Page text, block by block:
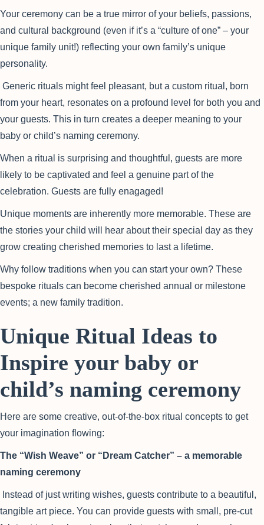
Your ceremony can be a true mirror of your beliefs, passions,
and cultural background (even if it’s a “culture of one” – your
unique family unit!) reflecting your own family’s unique
personality.
Generic rituals might feel pleasant, but a custom ritual, born
from your heart, resonates on a profound level for both you and
your guests. This in turn creates a deeper meaning to your
baby or child’s naming ceremony.
When a ritual is surprising and thoughtful, guests are more
likely to be captivated and feel a genuine part of the
celebration. Guests are fully enagaged!
Unique moments are inherently more memorable. These are
the stories your child will hear about their special day as they
grow creating cherished memories to last a lifetime.
Why follow traditions when you can start your own? These
bespoke rituals can become cherished annual or milestone
events; a new family tradition.
Unique Ritual Ideas to
Inspire your baby or
child’s naming ceremony
Here are some creative, out-of-the-box ritual concepts to get
your imagination flowing:
The “Wish Weave” or “Dream Catcher” – a memorable
naming ceremony
Instead of just writing wishes, guests contribute to a beautiful,
tangible art piece. You can provide guests with small, pre-cut